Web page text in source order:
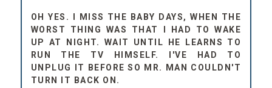
OH YES. I MISS THE BABY DAYS, WHEN THE
WORST THING WAS THAT I HAD TO WAKE
UP AT NIGHT. WAIT UNTIL HE LEARNS TO
RUN THE TV HIMSELF. I'VE HAD TO
UNPLUG IT BEFORE SO MR. MAN COULDN'T
TURN IT BACK ON.